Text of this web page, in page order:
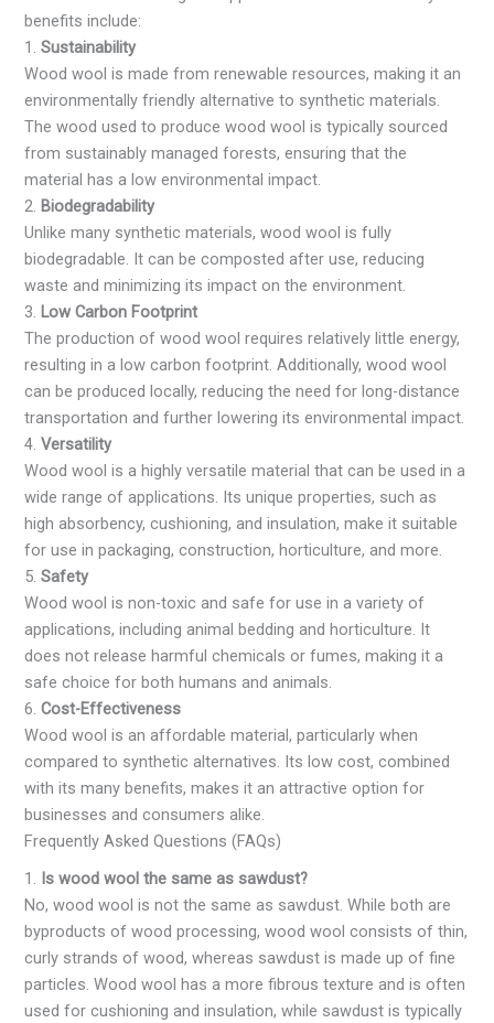
benefits include:
1.Sustainability
Wood wool is made from renewable resources, making it an
environmentally friendly alternative to synthetic materials.
The wood used to produce wood wool is typically sourced
from sustainably managed forests, ensuring that the
material has a low environmental impact.
2. Biodegradability
Unlike many synthetic materials, wood wool is fully
biodegradable. It can be composted after use, reducing
waste and minimizing its impact on the environment.
3. Low Carbon Footprint
The production of wood wool requires relatively little energy,
resulting in a low carbon footprint. Additionally, wood wool
can be produced locally, reducing the need for long-distance
transportation and further lowering its environmental impact.
4.Versatility
Wood wool is a highly versatile material that can be used in a
wide range of applications. Its unique properties, such as
high absorbency, cushioning, and insulation, make it suitable
for use in packaging, construction, horticulture, and more.
5.Safety
Wood wool is non-toxic and safe for use in a variety of
applications, including animal bedding and horticulture. It
does not release harmful chemicals or fumes, making it a
safe choice for both humans and animals.
6.Cost-Effectiveness
Wood wool is an affordable material, particularly when
compared to synthetic alternatives. Its low cost, combined
with its many benefits, makes it an attractive option for
businesses and consumers alike.
Frequently Asked Questions (FAQs)
1. Is wood wool the same as sawdust?
No, wood wool is not the same as sawdust. While both are
byproducts of wood processing, wood wool consists of thin,
curly strands of wood, whereas sawdust is made up of fine
particles. Wood wool has a more fibrous texture and is often
used for cushioning and insulation, while sawdust is typically